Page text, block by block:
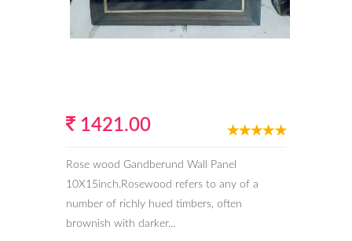
1421.00
Rose wood Gandberund Wall Panel
10X15inch.Rosewood refers to any of a
number of richly hued timbers, often
brownish with darker...